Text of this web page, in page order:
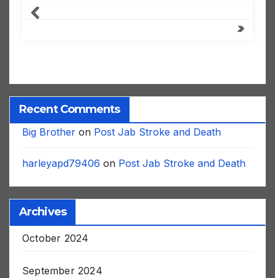
Recent Comments
Big Brother on Post Jab Stroke and Death
harleyapd79406 on Post Jab Stroke and Death
Archives
October 2024
September 2024